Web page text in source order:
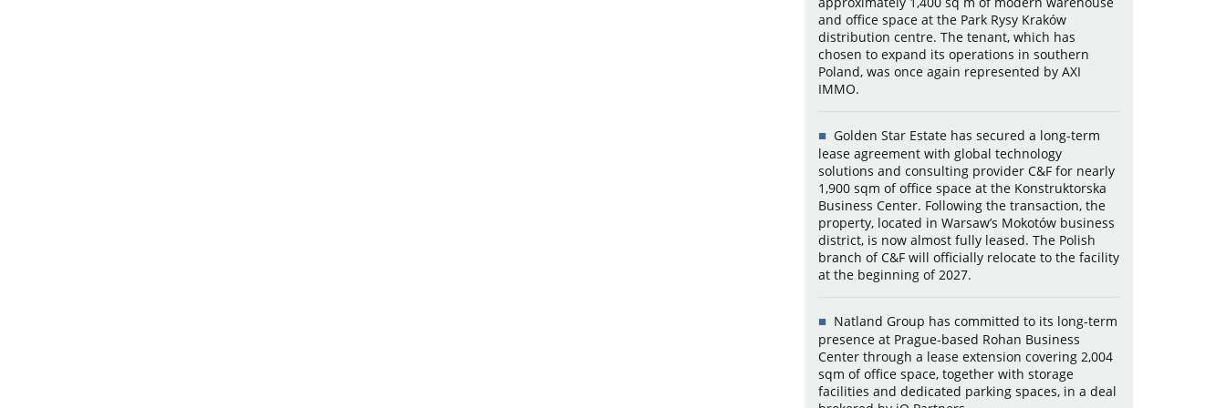
and office space at the Park Rysy Kraków
distribution centre. The tenant, which has
chosen to expand its operations in southern
Poland, was once again represented by AXI
IMMO.
Golden Star Estate has secured a long-term
lease agreement with global technology
solutions and consulting provider C&F for nearly
1,900 sqm of office space at the Konstruktorska
Business Center. Following the transaction, the
property, located in Warsaw’s Mokotów business
district, is now almost fully leased. The Polish
branch of C&F will officially relocate to the facility
at the beginning of 2027.
Natland Group has committed to its long-term
presence at Prague-based Rohan Business
Center through a lease extension covering 2,004
sqm of office space, together with storage
facilities and dedicated parking spaces, in a deal